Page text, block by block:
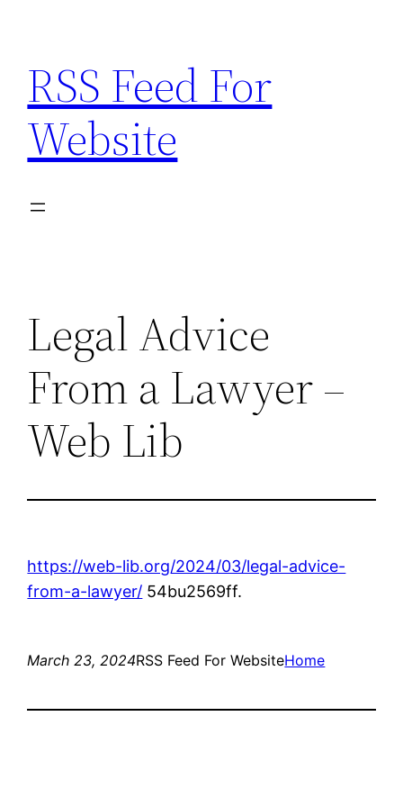
content
RSS Feed For
Website
Legal Advice
From a Lawyer –
Web Lib
https://web-lib.org/2024/03/legal-advice-
from-a-lawyer/ 54bu2569ff.
March 23, 2024RSS Feed For WebsiteHome